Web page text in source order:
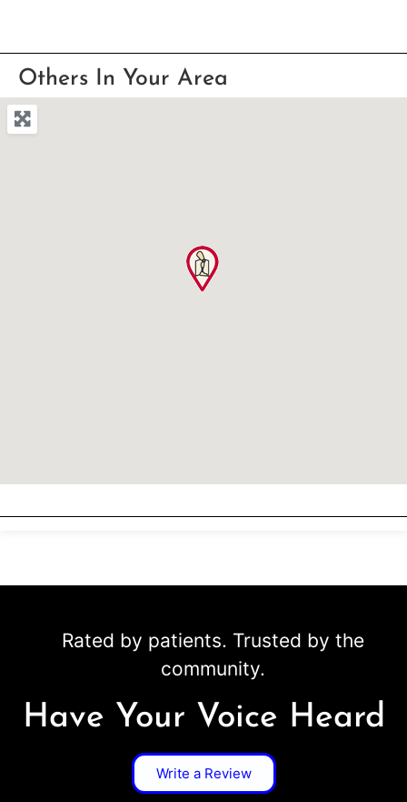
Others In Your Area
Rated by patients. Trusted by the
community.
Have Your Voice Heard
Write a Review